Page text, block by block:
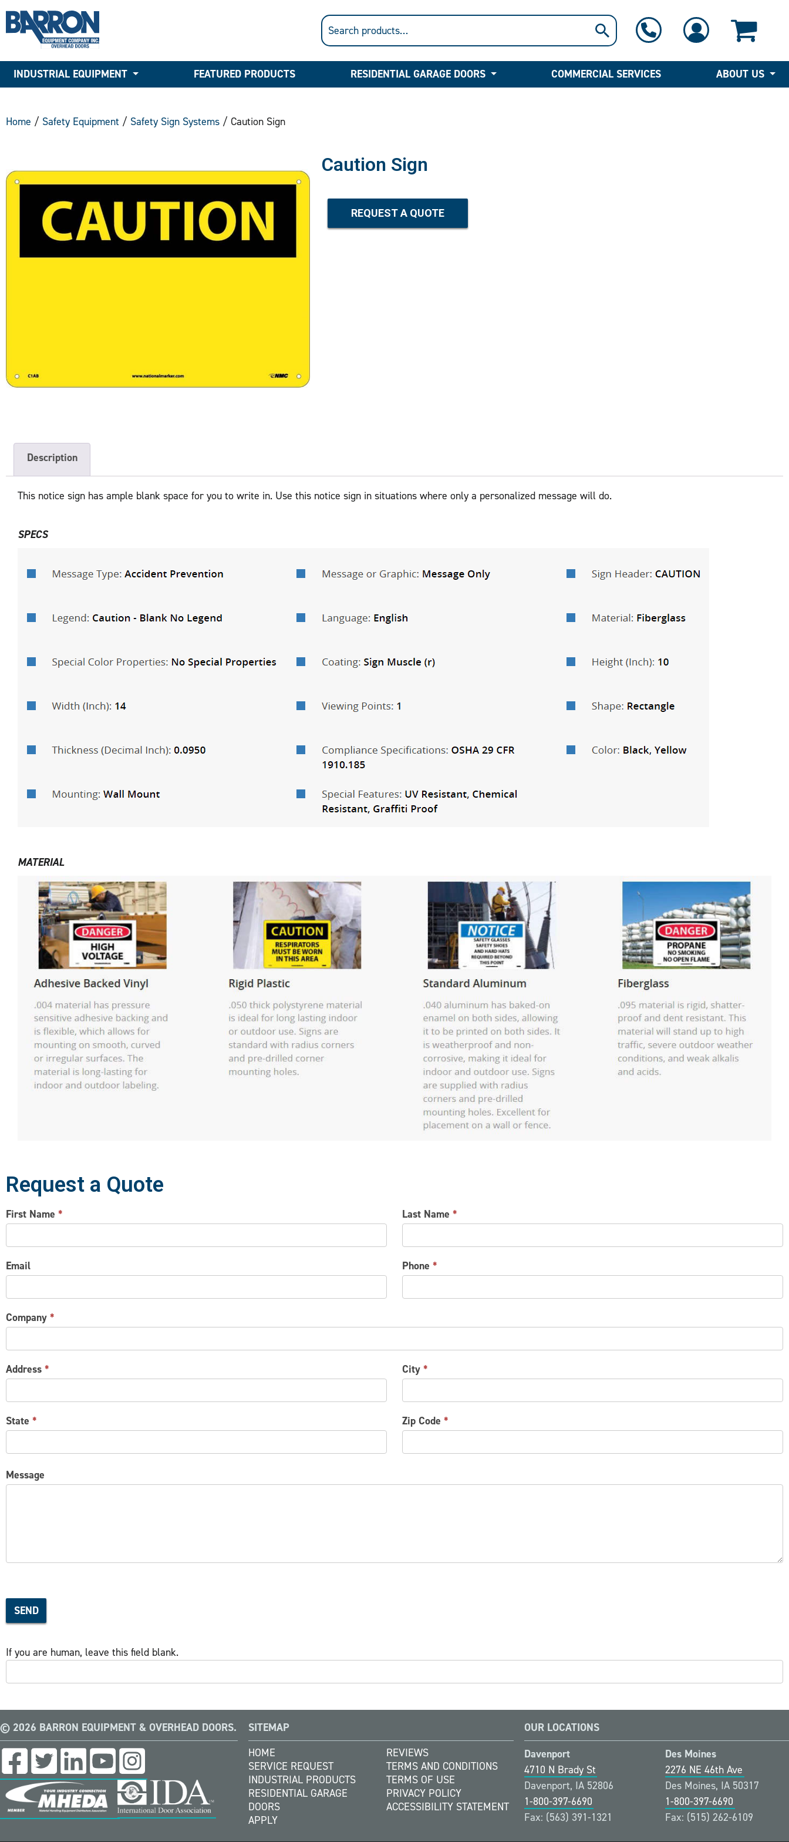
INDUSTRIAL EQUIPMENT FEATURED PRODUCTS RESIDENTIAL GARAGE DOORS COMMERCIAL SERVICES ABOUT US
Home / Safety Equipment / Safety Sign Systems / Caution Sign
Caution Sign
REQUEST A QUOTE
Description
This notice sign has ample blank space for you to write in. Use this notice sign in situations where only a personalized message will do.
SPECS
MATERIAL
Request a Quote
CONTACT
US
First Name * Last Name*
Email Phone*
Company *
Address * City*
State * Zip Code*
Message
SEND
If you are human, leave this field blank.
© 2026 BARRON EQUIPMENT & OVERHEAD DOORS.
SITEMAP
HOME
SERVICE REQUEST
INDUSTRIAL PRODUCTS
RESIDENTIAL GARAGE
DOORS
APPLY
REVIEWS
TERMS AND CONDITIONS
TERMS OF USE
PRIVACY POLICY
ACCESSIBILITY STATEMENT
OUR LOCATIONS
Davenport
4710 N Brady St
Davenport, IA 52806
1-800-397-6690
Fax: (563) 391-1321
Des Moines
2276 NE 46th Ave
Des Moines, IA 50317
1-800-397-6690
Fax: (515) 262-6109